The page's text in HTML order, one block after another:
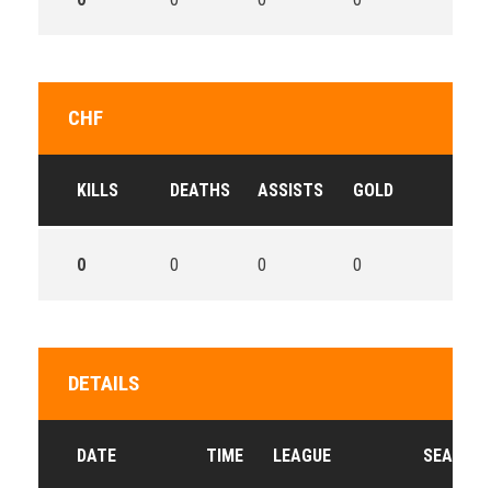
CHF
KILLS DEATHS ASSISTS GOLD
0 0 0 0
DETAILS
DATE TIME LEAGUE SEASON